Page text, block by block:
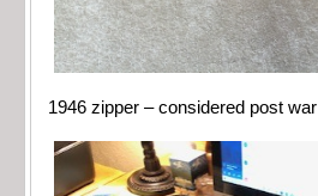
1946 zipper – considered post war